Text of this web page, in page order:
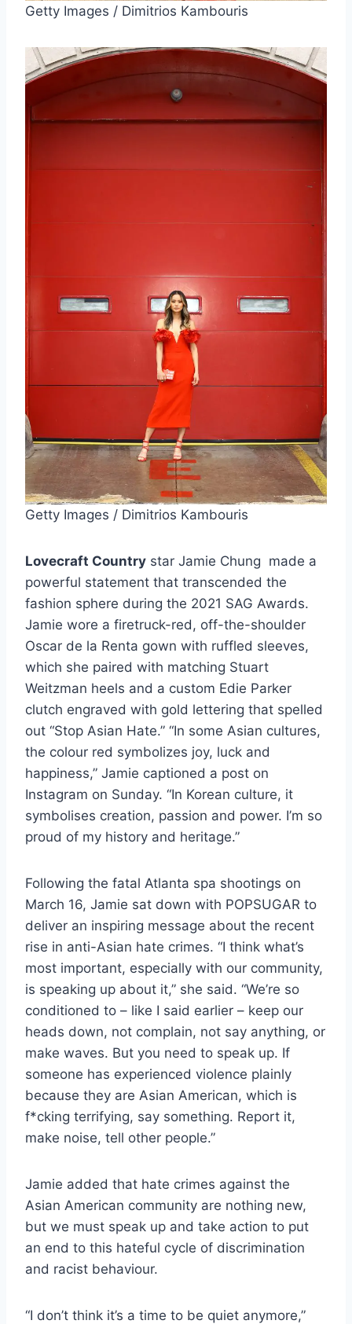
Getty Images / Dimitrios Kambouris
Getty Images / Dimitrios Kambouris
Lovecraft Country star Jamie Chung made a
powerful statement that transcended the
fashion sphere during the 2021 SAG Awards.
Jamie wore a firetruck-red, off-the-shoulder
Oscar de la Renta gown with ruffled sleeves,
which she paired with matching Stuart
Weitzman heels and a custom Edie Parker
clutch engraved with gold lettering that spelled
out “Stop Asian Hate.” “In some Asian cultures,
the colour red symbolizes joy, luck and
happiness,” Jamie captioned a post on
Instagram on Sunday. “In Korean culture, it
symbolises creation, passion and power. I’m so
proud of my history and heritage.”
Following the fatal Atlanta spa shootings on
March 16, Jamie sat down with POPSUGAR to
deliver an inspiring message about the recent
rise in anti-Asian hate crimes. “I think what’s
most important, especially with our community,
is speaking up about it,” she said. “We’re so
conditioned to – like I said earlier – keep our
heads down, not complain, not say anything, or
make waves. But you need to speak up. If
someone has experienced violence plainly
because they are Asian American, which is
f*cking terrifying, say something. Report it,
make noise, tell other people.”
Jamie added that hate crimes against the
Asian American community are nothing new,
but we must speak up and take action to put
an end to this hateful cycle of discrimination
and racist behaviour.
“I don’t think it’s a time to be quiet anymore,”